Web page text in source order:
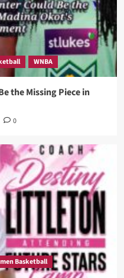
WNBA
the Missing Piece in
0
Basketball